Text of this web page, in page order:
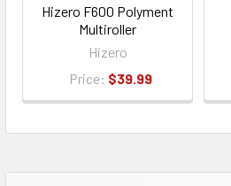
Hizero F600 Polyment
Multiroller
Hizero
Price: $39.99